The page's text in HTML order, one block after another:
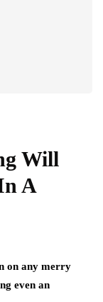
Will
A
on any merry
even an